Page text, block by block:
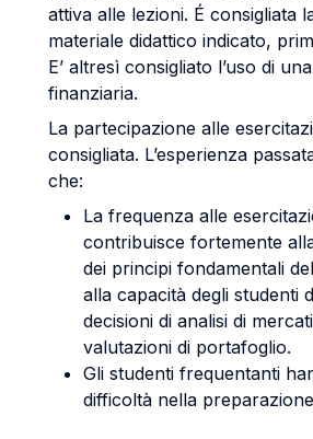
attiva alle lezioni. É consigliata
materiale didattico indicato,
E’ altresì consigliato l’uso di
finanziaria.
La partecipazione alle
consigliata. L’esperienza
che:
La frequenza alle
contribuisce fortemente
dei principi fondamentali
alla capacità degli studenti
decisioni di analisi di
valutazioni di portafoglio.
Gli studenti frequentanti
difficoltà nella preparazione